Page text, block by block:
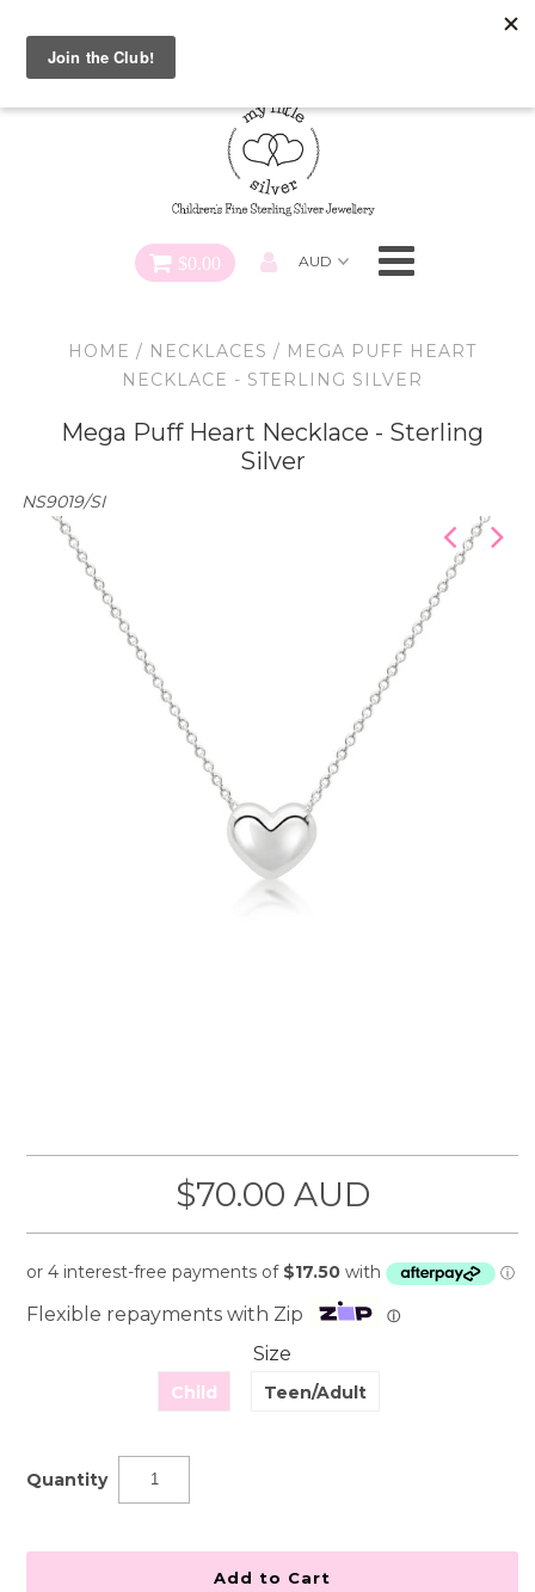
Necklaces
Earrings
Bracelets
Pendants
SHOP ALL
Special FREE Gift Offer: Receive a FREE Charm for every
charm bracelet ordered! Use CODE: "Charmed" At Checkout
$0.00
HOME / NECKLACES / MEGA PUFF HEART
NECKLACE - STERLING SILVER
Mega Puff Heart Necklace - Sterling
Silver
NS9019/SI
$70.00 AUD
Flexible repayments with Zip ⓘ
Size
Child Teen/Adult
Quantity